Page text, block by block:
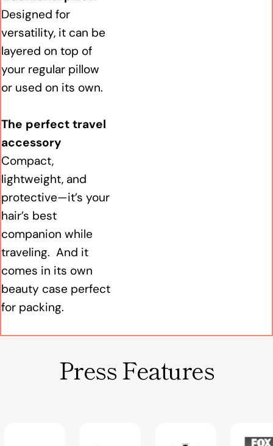
Designed for
versatility, it can be
layered on top of
your regular pillow
or used on its own.
The perfect travel
accessory
Compact,
lightweight, and
protective—it’s your
hair’s best
companion while
traveling. And it
comes in its own
beauty case perfect
for packing.
Press Features